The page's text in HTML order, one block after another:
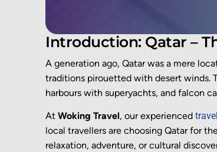
Introduction: Qatar –
A generation ago, Qatar was a mere
traditions pirouetted with desert winds.
harbours with superyachts, and falcon
At Woking Travel, our experienced
local travellers are choosing Qatar for
relaxation, adventure, or cultural